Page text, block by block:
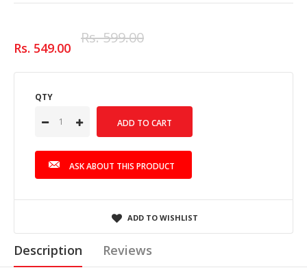
Rs. 549.00
Rs. 599.00
QTY
ASK ABOUT THIS PRODUCT
ADD TO WISHLIST
Description Reviews